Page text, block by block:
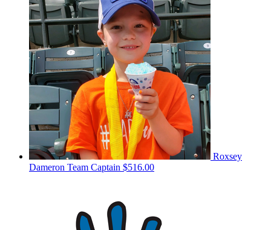
Roxsey
Dameron Team Captain $516.00